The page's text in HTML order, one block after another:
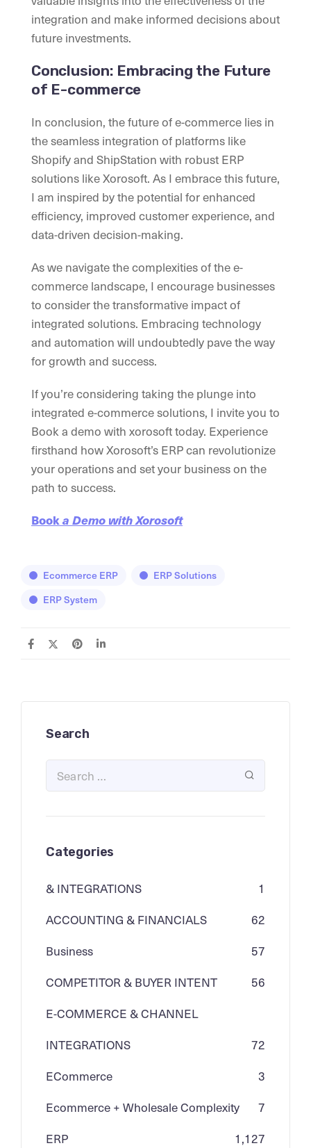
integration and make informed decisions about
future investments.
Conclusion: Embracing the Future
of E-commerce
In conclusion, the future of e-commerce lies in
the seamless integration of platforms like
Shopify and ShipStation with robust ERP
solutions like Xorosoft. As I embrace this future,
I am inspired by the potential for enhanced
efficiency, improved customer experience, and
data-driven decision-making.
As we navigate the complexities of the e-
commerce landscape, I encourage businesses
to consider the transformative impact of
integrated solutions. Embracing technology
and automation will undoubtedly pave the way
for growth and success.
If you’re considering taking the plunge into
integrated e-commerce solutions, I invite you to
Book a demo with xorosoft today. Experience
firsthand how Xorosoft’s ERP can revolutionize
your operations and set your business on the
path to success.
Booka Demo with Xorosoft
Ecommerce ERP
ERP Solutions
ERP System
Search
Categories
& INTEGRATIONS
1
ACCOUNTING & FINANCIALS
62
Business
57
COMPETITOR & BUYER INTENT
56
E-COMMERCE & CHANNEL
INTEGRATIONS
72
ECommerce
3
Ecommerce + Wholesale Complexity
7
ERP
1,127